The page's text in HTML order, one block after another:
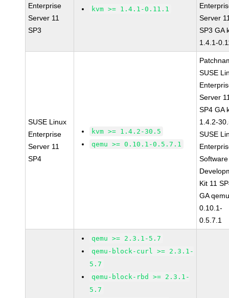
Enterprise
Server 11
SP3
kvm >= 1.4.1-0.11.1
Server
SP3 GA
1.4.1-
SUSE Linux
Enterprise
Server 11
SP4
kvm >= 1.4.2-30.5
qemu >= 0.10.1-0.5.7.1
SUSE
Server
SP4 GA
1.4.2-
SUSE
Software
Kit 11
GA
0.10.1-
0.5.7.1
qemu >= 2.3.1-5.7
qemu-block-curl >= 2.3.1-
5.7
qemu-block-rbd >= 2.3.1-
5.7